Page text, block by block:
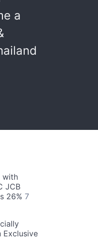
a
with
JCB
26% 7
Exclusive